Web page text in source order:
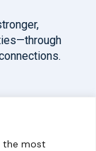
the most